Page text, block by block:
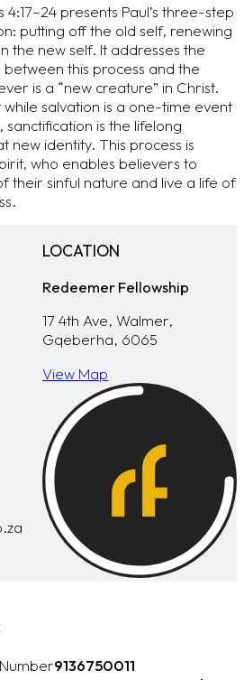
4:17–24 presents Paul’s three-step
putting off the old self, renewing
the new self. It addresses the
this process and the
is a “new creature” in Christ.
salvation is a one-time event
sanctification is the lifelong
new identity. This process is
who enables believers to
their sinful nature and live a life of
LOCATION
Redeemer Fellowship
17 4th Ave, Walmer,
Gqeberha, 6065
View Map
9136750011